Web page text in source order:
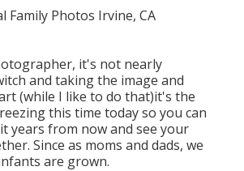
it's not nearly
and taking the image and
(while I like to do that)it's the
this time today so you can
years from now and see your
Since as moms and dads, we
are grown.